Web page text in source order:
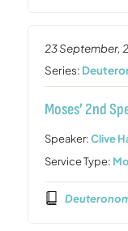
23 September,
Series:
Moses’ 2nd
Speaker:Clive
Service Type: